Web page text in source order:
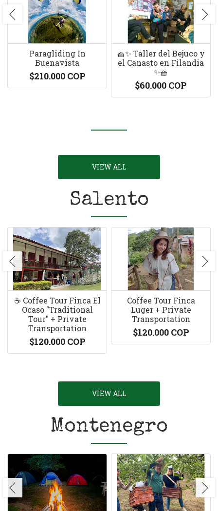
Paragliding In
Buenavista
$210.000 COP
🧺✨ Taller del Bejuco y
el Canasto en Filandia
✨🧺
$60.000 COP
VIEW ALL
Salento
☕️ Coffee Tour Finca El
Ocaso "Traditional
Tour" + Private
Transportation
$120.000 COP
Coffee Tour Finca
Luger + Private
Transportation
$120.000 COP
VIEW ALL
Montenegro